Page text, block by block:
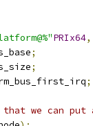
PRIx64,
;
;
;
that we can